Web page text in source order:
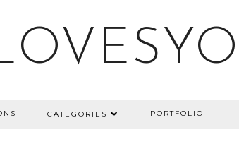
CATEGORIES PORTFOLIO